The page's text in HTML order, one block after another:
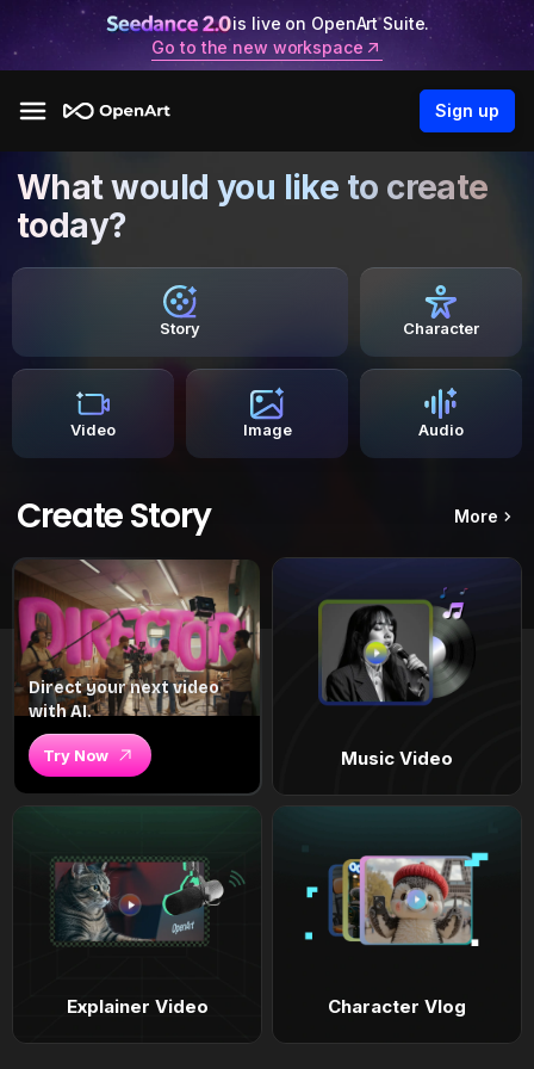
is live on OpenArt Suite.
Go to the new workspace
Sign up
What would you like to create
today?
Story Character
Video Image Audio
Create Story More
Direct your next video
with AI.
Try Now Music Video
Explainer Video Character Vlog